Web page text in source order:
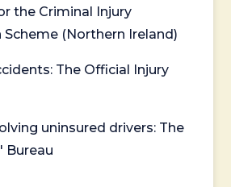
the Criminal Injury
(Northern Ireland)
The Official Injury
uninsured drivers: The
Bureau